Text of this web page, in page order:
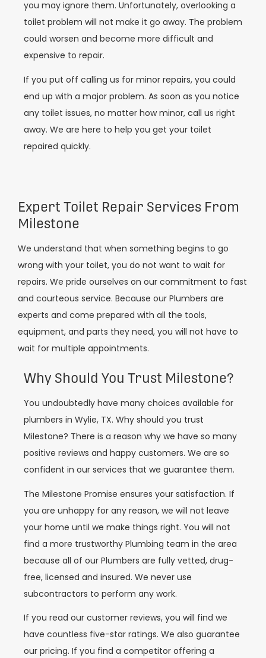
you may ignore them. Unfortunately, overlooking a
toilet problem will not make it go away. The problem
could worsen and become more difficult and
expensive to repair.
If you put off calling us for minor repairs, you could
end up with a major problem. As soon as you notice
any toilet issues, no matter how minor, call us right
away. We are here to help you get your toilet
repaired quickly.
Expert Toilet Repair Services From
Milestone
We understand that when something begins to go
wrong with your toilet, you do not want to wait for
repairs. We pride ourselves on our commitment to fast
and courteous service. Because our Plumbers are
experts and come prepared with all the tools,
equipment, and parts they need, you will not have to
wait for multiple appointments.
Why Should You Trust Milestone?
You undoubtedly have many choices available for
plumbers in Wylie, TX. Why should you trust
Milestone? There is a reason why we have so many
positive reviews and happy customers. We are so
confident in our services that we guarantee them.
The Milestone Promise ensures your satisfaction. If
you are unhappy for any reason, we will not leave
your home until we make things right. You will not
find a more trustworthy Plumbing team in the area
because all of our Plumbers are fully vetted, drug-
free, licensed and insured. We never use
subcontractors to perform any work.
If you read our customer reviews, you will find we
have countless five-star ratings. We also guarantee
our pricing. If you find a competitor offering a